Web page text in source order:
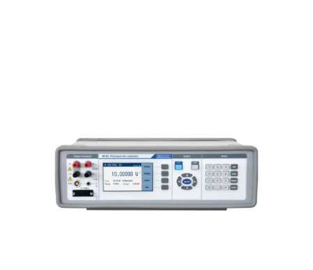
Meatest M160i Precision DC
Calibrator